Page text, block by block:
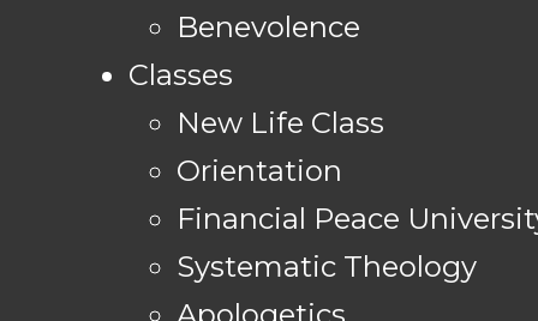
Benevolence
Classes
New Life Class
Orientation
Financial Peace
Systematic Theology